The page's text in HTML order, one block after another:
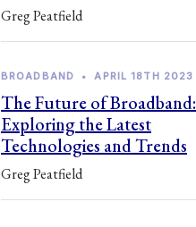
Greg Peatfield
BROADBAND • APRIL 18TH 2023
The Future of Broadband:
Exploring the Latest
Technologies and Trends
Greg Peatfield